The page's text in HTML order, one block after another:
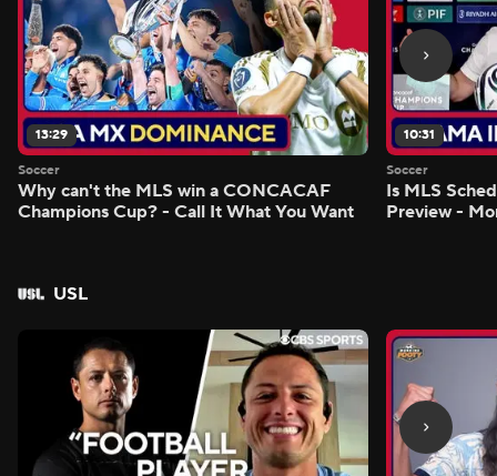
13:29
Soccer
Why can't the MLS win a CONCACAF
Champions Cup? - Call It What You Want
10:31
Soccer
Is MLS
Preview -
USL